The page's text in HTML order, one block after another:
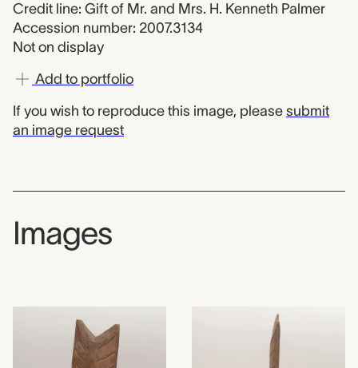
Credit line: Gift of Mr. and Mrs. H. Kenneth Palmer
Accession number: 2007.3134
Not on display
Add to portfolio
If you wish to reproduce this image, please submit
an image request
Images